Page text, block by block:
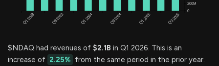
$NDAQ had revenues of $2.1B in Q1 2026. This is an
increase of 2.25% from the same period in the prior year.